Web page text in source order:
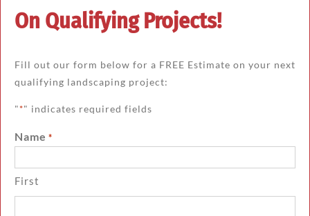
On Qualifying Projects!
Fill out our form below for a FREE Estimate on your next
qualifying landscaping project:
"*" indicates required fields
Name *
First